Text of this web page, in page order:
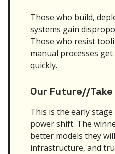
Those who build,
systems gain
Those who resist
manual processes
quickly.
Our Future//Take
This is the early
power shift. The
better models they
infrastructure, and